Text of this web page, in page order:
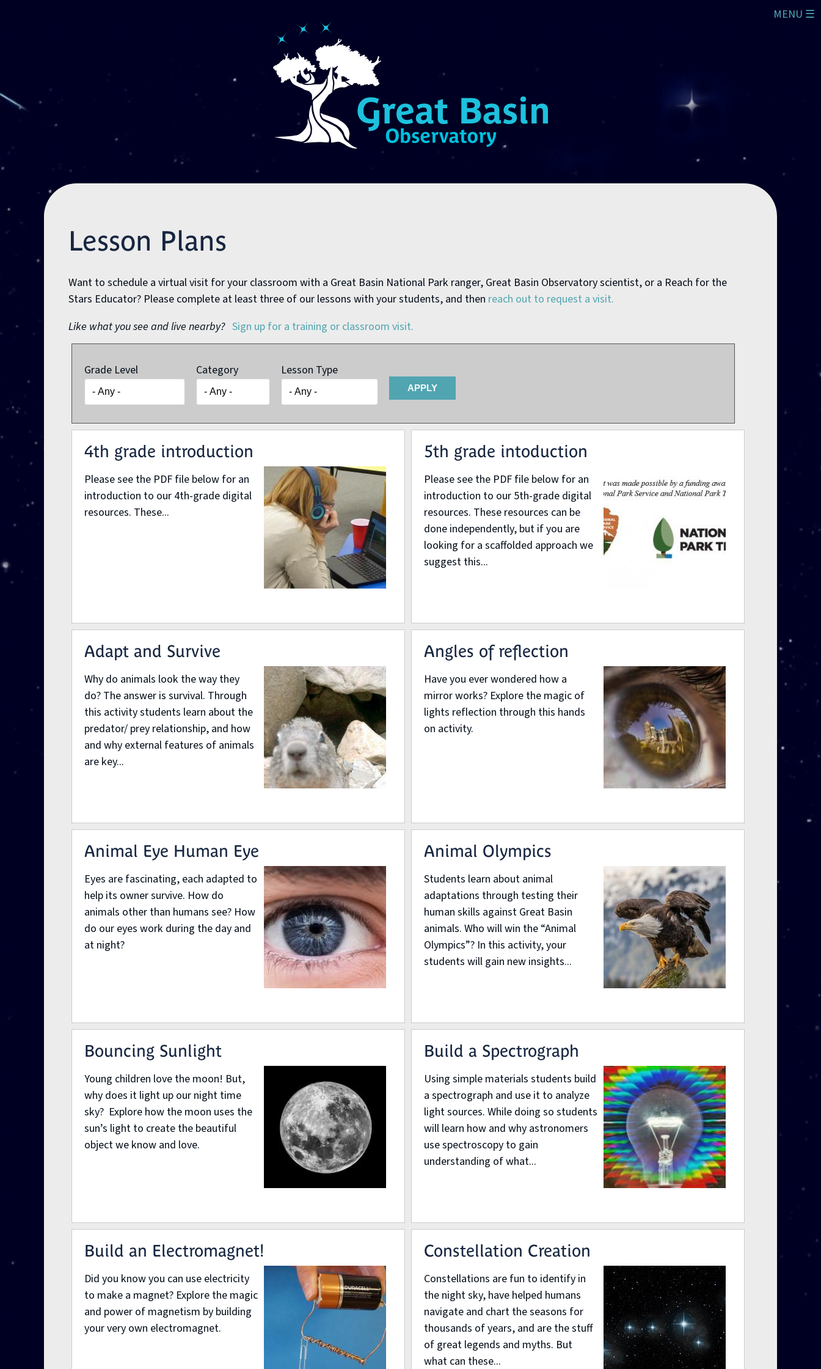
MENU ☰
Lesson Plans
Want to schedule a virtual visit for your classroom with a Great Basin National Park ranger, Great Basin Observatory scientist, or a Reach for the
Stars Educator? Please complete at least three of our lessons with your students, and then reach out to request a visit.
Like what you see and live nearby? Sign up for a training or classroom visit.
Grade Level Category Lesson Type
4th grade introduction
Please see the PDF file below for an
introduction to our 4th-grade digital
resources. These...
5th grade intoduction
Please see the PDF file below for an
introduction to our 5th-grade digital
resources. These resources can be
done independently, but if you are
looking for a scaffolded approach we
suggest this...
Adapt and Survive
Why do animals look the way they
do? The answer is survival. Through
this activity students learn about the
predator/ prey relationship, and how
and why external features of animals
are key...
Angles of reflection
Have you ever wondered how a
mirror works? Explore the magic of
lights reflection through this hands
on activity.
Animal Eye Human Eye
Eyes are fascinating, each adapted to
help its owner survive. How do
animals other than humans see? How
do our eyes work during the day and
at night?
Animal Olympics
Students learn about animal
adaptations through testing their
human skills against Great Basin
animals. Who will win the “Animal
Olympics”? In this activity, your
students will gain new insights...
Bouncing Sunlight
Young children love the moon! But,
why does it light up our night time
sky? Explore how the moon uses the
sun’s light to create the beautiful
object we know and love.
Build a Spectrograph
Using simple materials students build
a spectrograph and use it to analyze
light sources. While doing so students
will learn how and why astronomers
use spectroscopy to gain
understanding of what...
Build an Electromagnet!
Did you know you can use electricity
to make a magnet? Explore the magic
and power of magnetism by building
your very own electromagnet.
Constellation Creation
Constellations are fun to identify in
the night sky, have helped humans
navigate and chart the seasons for
thousands of years, and are the stuff
of great legends and myths. But
what can these...
Pages